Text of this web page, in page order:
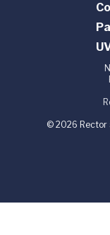
© 2026 Rector